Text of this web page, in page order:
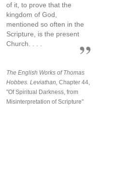
of it, to prove that the
kingdom of God,
mentioned so often in the
Scripture, is the present
Church. . . .
The English Works of Thomas
Hobbes. Leviathan, Chapter 44,
"Of Spiritual Darkness, from
Misinterpretation of Scripture"